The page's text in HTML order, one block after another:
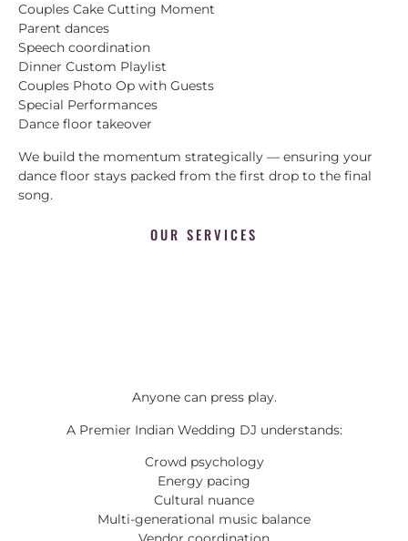
Couples Cake Cutting Moment
Parent dances
Speech coordination
Dinner Custom Playlist
Couples Photo Op with Guests
Special Performances
Dance floor takeover
We build the momentum strategically — ensuring your
dance floor stays packed from the first drop to the final
song.
OUR SERVICES
Anyone can press play.
A Premier Indian Wedding DJ understands:
Crowd psychology
Energy pacing
Cultural nuance
Multi-generational music balance